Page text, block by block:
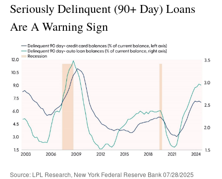
Seriously Delinquent (90+ Day) Loans
Are A Warning Sign
Source: LPL Research, New York Federal Reserve Bank 07/28/2025